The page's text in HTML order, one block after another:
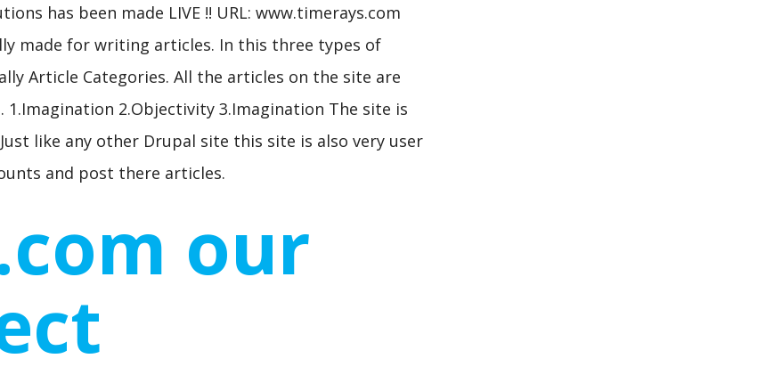
has been made LIVE !! URL: www.timerays.com
made for writing articles. In this three types of
Article Categories. All the articles on the site are
2.Objectivity 3.Imagination The site is
like any other Drupal site this site is also very user
and post there articles.
our